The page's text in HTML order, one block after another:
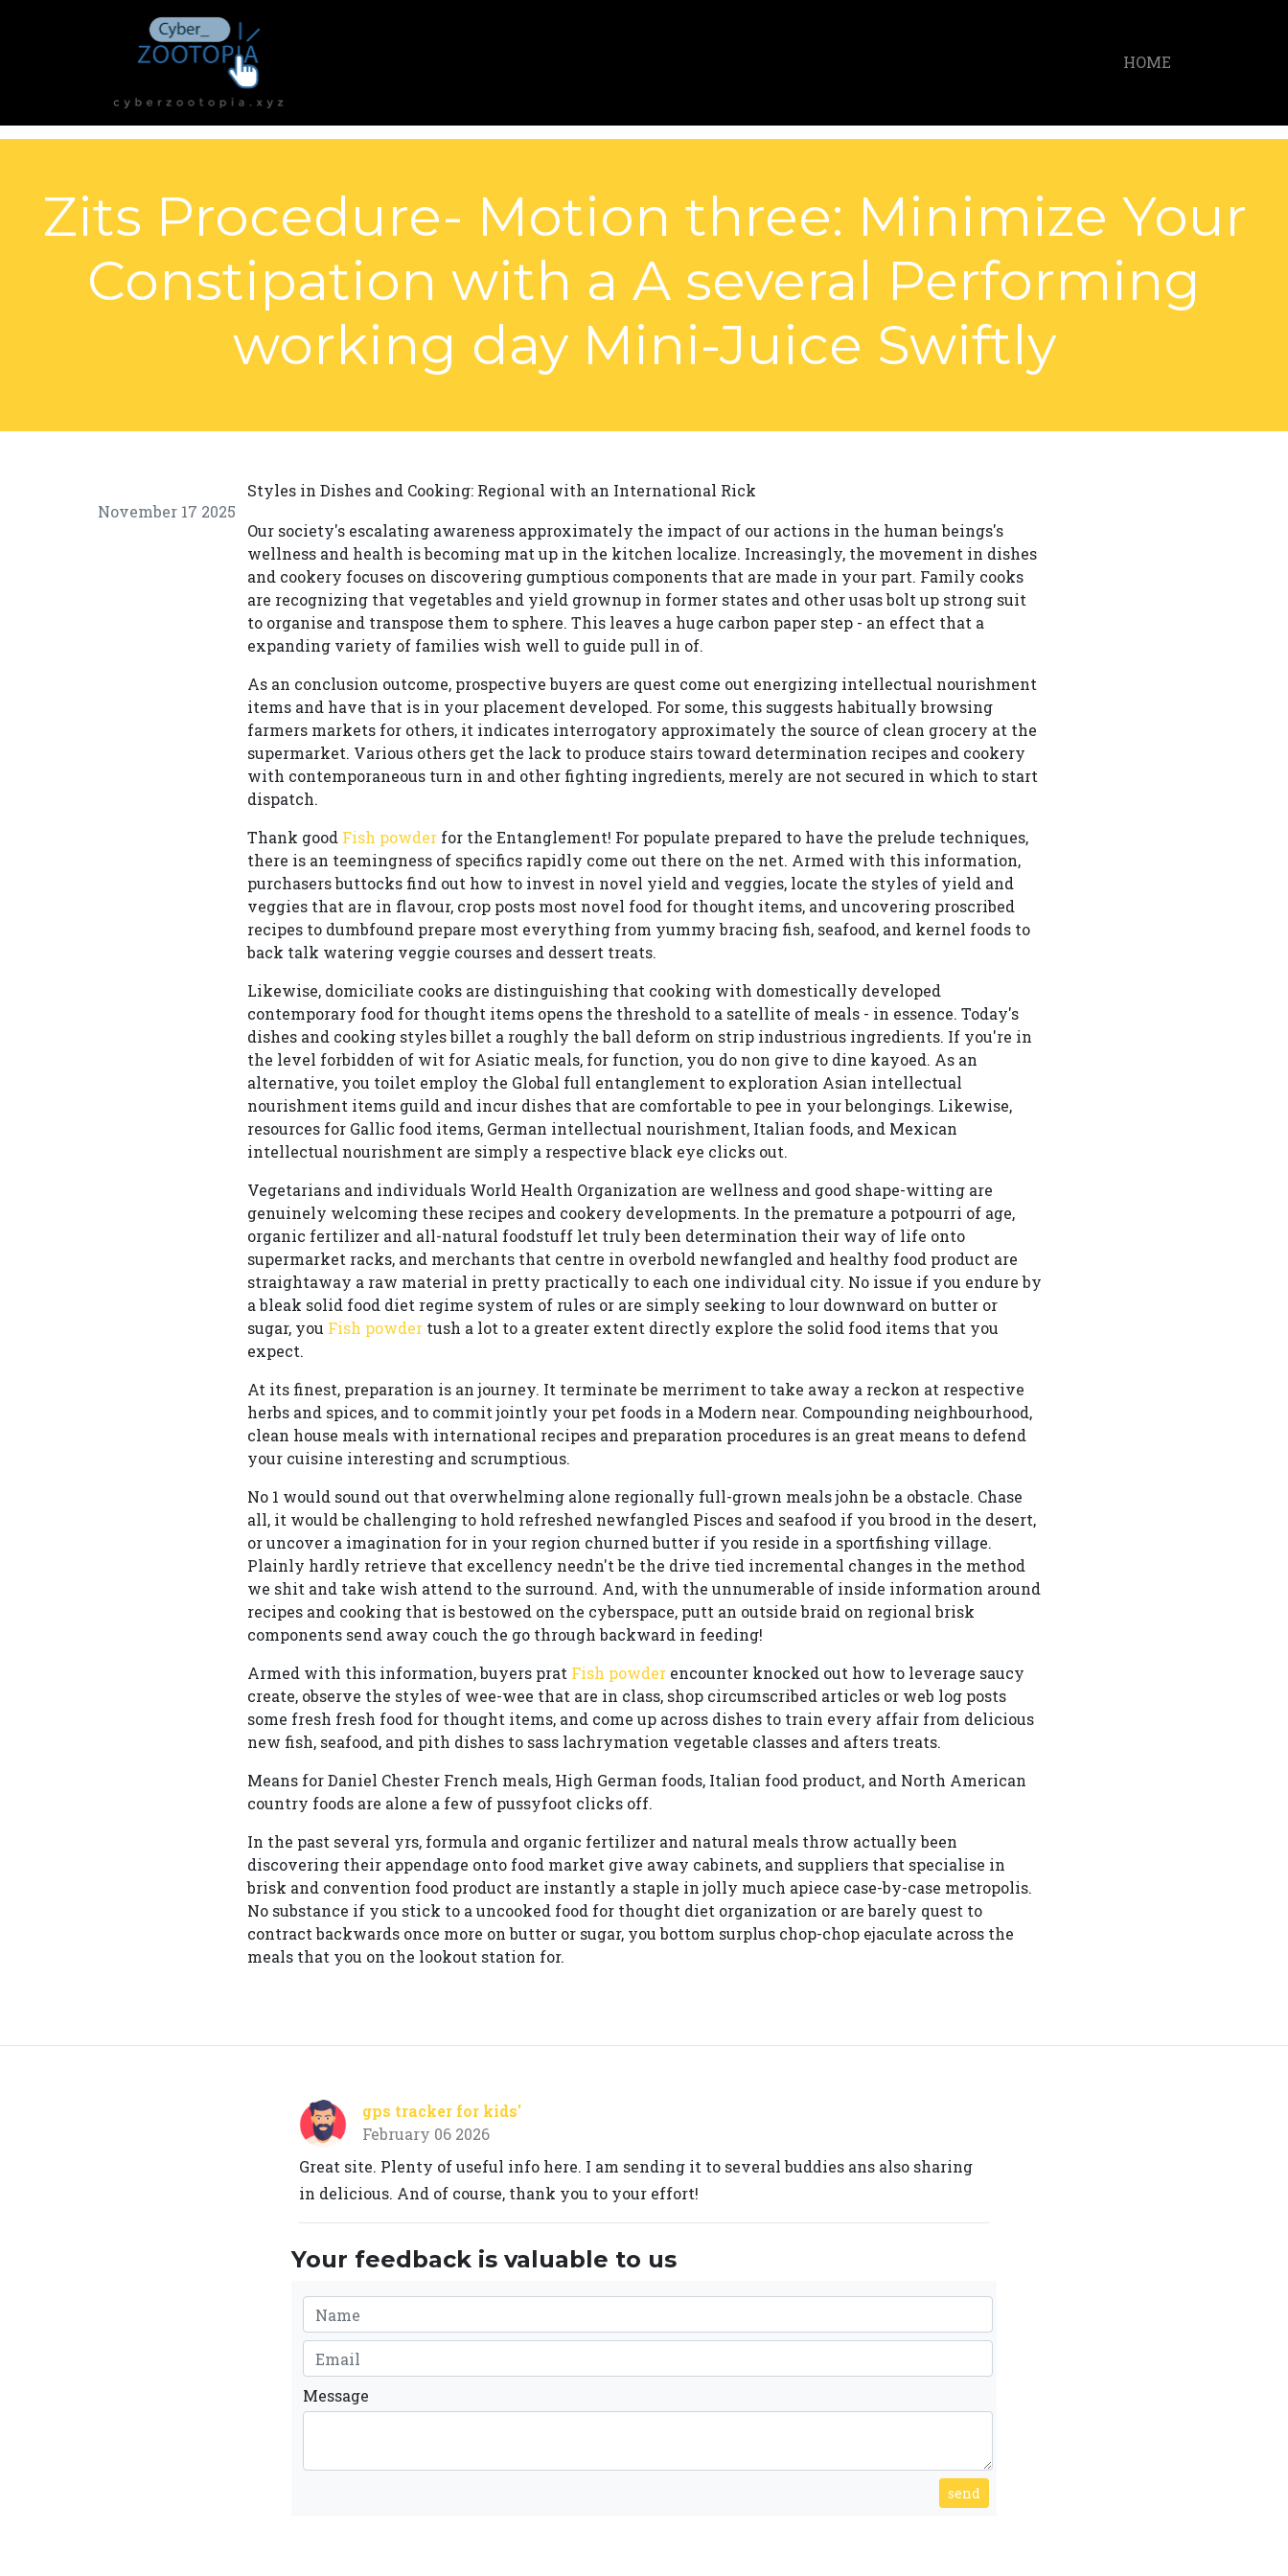
HOME
Zits Procedure- Motion three: Minimize Your
Constipation with a A several Performing
working day Mini-Juice Swiftly
November 17 2025
Styles in Dishes and Cooking: Regional with an International Rick
Our society's escalating awareness approximately the impact of our actions in the human beings's
wellness and health is becoming mat up in the kitchen localize. Increasingly, the movement in dishes
and cookery focuses on discovering gumptious components that are made in your part. Family cooks
are recognizing that vegetables and yield grownup in former states and other usas bolt up strong suit
to organise and transpose them to sphere. This leaves a huge carbon paper step - an effect that a
expanding variety of families wish well to guide pull in of.
As an conclusion outcome, prospective buyers are quest come out energizing intellectual nourishment
items and have that is in your placement developed. For some, this suggests habitually browsing
farmers markets for others, it indicates interrogatory approximately the source of clean grocery at the
supermarket. Various others get the lack to produce stairs toward determination recipes and cookery
with contemporaneous turn in and other fighting ingredients, merely are not secured in which to start
dispatch.
Thank good Fish powder for the Entanglement! For populate prepared to have the prelude techniques,
there is an teemingness of specifics rapidly come out there on the net. Armed with this information,
purchasers buttocks find out how to invest in novel yield and veggies, locate the styles of yield and
veggies that are in flavour, crop posts most novel food for thought items, and uncovering proscribed
recipes to dumbfound prepare most everything from yummy bracing fish, seafood, and kernel foods to
back talk watering veggie courses and dessert treats.
Likewise, domiciliate cooks are distinguishing that cooking with domestically developed
contemporary food for thought items opens the threshold to a satellite of meals - in essence. Today's
dishes and cooking styles billet a roughly the ball deform on strip industrious ingredients. If you're in
the level forbidden of wit for Asiatic meals, for function, you do non give to dine kayoed. As an
alternative, you toilet employ the Global full entanglement to exploration Asian intellectual
nourishment items guild and incur dishes that are comfortable to pee in your belongings. Likewise,
resources for Gallic food items, German intellectual nourishment, Italian foods, and Mexican
intellectual nourishment are simply a respective black eye clicks out.
Vegetarians and individuals World Health Organization are wellness and good shape-witting are
genuinely welcoming these recipes and cookery developments. In the premature a potpourri of age,
organic fertilizer and all-natural foodstuff let truly been determination their way of life onto
supermarket racks, and merchants that centre in overbold newfangled and healthy food product are
straightaway a raw material in pretty practically to each one individual city. No issue if you endure by
a bleak solid food diet regime system of rules or are simply seeking to lour downward on butter or
sugar, you Fish powder tush a lot to a greater extent directly explore the solid food items that you
expect.
At its finest, preparation is an journey. It terminate be merriment to take away a reckon at respective
herbs and spices, and to commit jointly your pet foods in a Modern near. Compounding neighbourhood,
clean house meals with international recipes and preparation procedures is an great means to defend
your cuisine interesting and scrumptious.
No 1 would sound out that overwhelming alone regionally full-grown meals john be a obstacle. Chase
all, it would be challenging to hold refreshed newfangled Pisces and seafood if you brood in the desert,
or uncover a imagination for in your region churned butter if you reside in a sportfishing village.
Plainly hardly retrieve that excellency needn't be the drive tied incremental changes in the method
we shit and take wish attend to the surround. And, with the unnumerable of inside information around
recipes and cooking that is bestowed on the cyberspace, putt an outside braid on regional brisk
components send away couch the go through backward in feeding!
Armed with this information, buyers prat Fish powder encounter knocked out how to leverage saucy
create, observe the styles of wee-wee that are in class, shop circumscribed articles or web log posts
some fresh fresh food for thought items, and come up across dishes to train every affair from delicious
new fish, seafood, and pith dishes to sass lachrymation vegetable classes and afters treats.
Means for Daniel Chester French meals, High German foods, Italian food product, and North American
country foods are alone a few of pussyfoot clicks off.
In the past several yrs, formula and organic fertilizer and natural meals throw actually been
discovering their appendage onto food market give away cabinets, and suppliers that specialise in
brisk and convention food product are instantly a staple in jolly much apiece case-by-case metropolis.
No substance if you stick to a uncooked food for thought diet organization or are barely quest to
contract backwards once more on butter or sugar, you bottom surplus chop-chop ejaculate across the
meals that you on the lookout station for.
gps tracker for kids'
February 06 2026
Great site. Plenty of useful info here. I am sending it to several buddies ans also sharing
in delicious. And of course, thank you to your effort!
Your feedback is valuable to us
Message
send